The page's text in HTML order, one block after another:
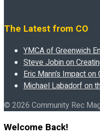
The Latest from CO
YMCA of Greenwich
Steve Jobin on
Eric Mann’s Impact
Michael Labadorf on
© 2026 Community Rec
Welcome Back!